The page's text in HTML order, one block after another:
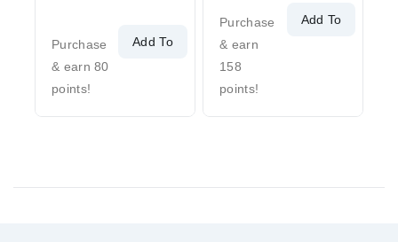
Purchase
& earn 80
points!
Add To
Purchase
& earn
158
points!
Add To